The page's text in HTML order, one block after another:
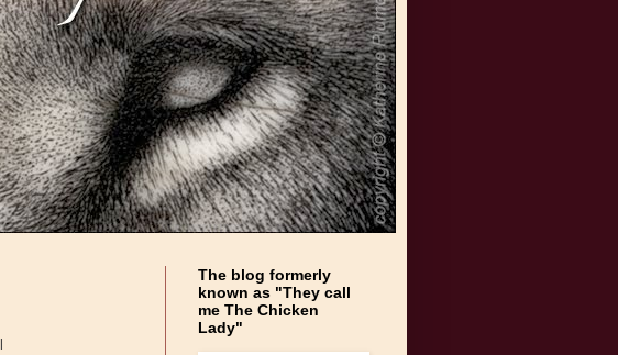
The blog formerly
known as "They call
me The Chicken
Lady"